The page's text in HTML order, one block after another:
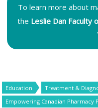
To learn more about
the Leslie Dan Faculty
Education
Treatment &
Empowering Canadian Pharmacy